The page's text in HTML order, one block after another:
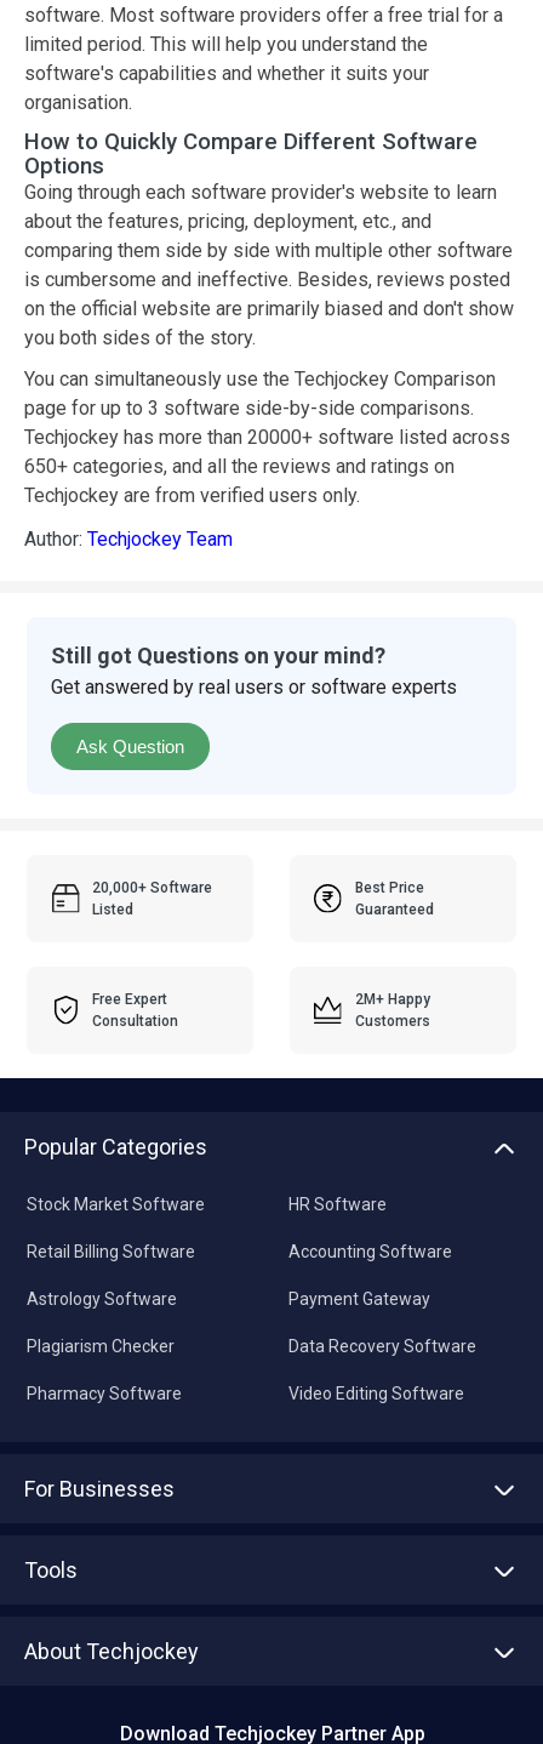
software. Most software providers offer a free trial for a
limited period. This will help you understand the
software's capabilities and whether it suits your
organisation.
How to Quickly Compare Different Software
Options
Going through each software provider's website to learn
about the features, pricing, deployment, etc., and
comparing them side by side with multiple other software
is cumbersome and ineffective. Besides, reviews posted
on the official website are primarily biased and don't show
you both sides of the story.
You can simultaneously use the Techjockey Comparison
page for up to 3 software side-by-side comparisons.
Techjockey has more than 20000+ software listed across
650+ categories, and all the reviews and ratings on
Techjockey are from verified users only.
Author: Techjockey Team
Still got Questions on your mind?
Get answered by real users or software experts
Ask Question
20,000+ Software
Listed
Best Price
Guaranteed
Free Expert
Consultation
2M+ Happy
Customers
Popular Categories
Stock Market Software
Retail Billing Software
Astrology Software
Plagiarism Checker
Pharmacy Software
HR Software
Accounting Software
Payment Gateway
Data Recovery Software
Video Editing Software
For Businesses
Tools
About Techjockey
Download Techjockey Partner App